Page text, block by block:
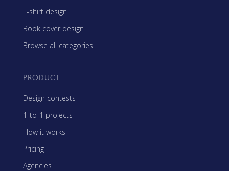
T-shirt design
Book cover design
Browse all categories
PRODUCT
Design contests
1-to-1 projects
How it works
Pricing
Agencies